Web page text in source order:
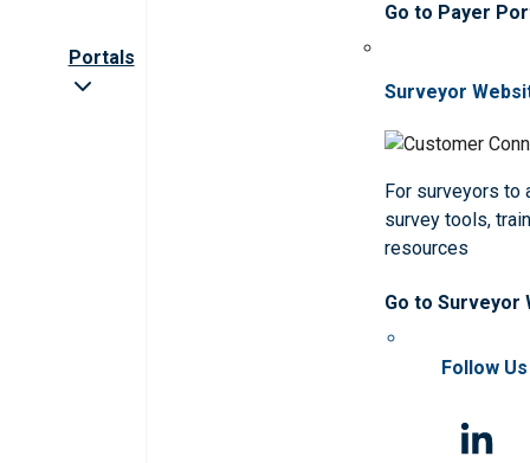
Portals
Go to Payer
Surveyor
For surveyors to
survey tools,
resources
Go to Surveyor
Follow Us